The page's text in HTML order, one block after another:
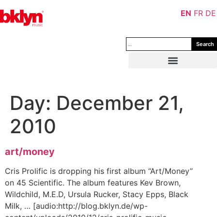
Search
Day: December 21,
2010
art/money
Cris Prolific is dropping his first album “Art/Money”
on 45 Scientific. The album features Kev Brown,
Wildchild, M.E.D, Ursula Rucker, Stacy Epps, Black
Milk, … [audio:http://blog.bklyn.de/wp-
EN FR DE